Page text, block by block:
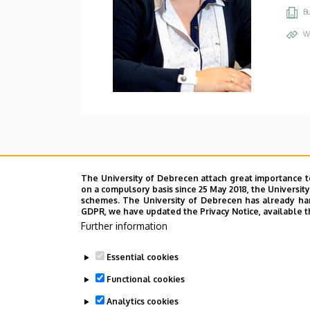
The University of Debrecen attach great
on a compulsory basis since 25 May 2018, the
schemes. The University of Debrecen has already
GDPR, we have updated the Privacy Notice,
Further information
Essential cookies
Functional cookies
Analytics cookies